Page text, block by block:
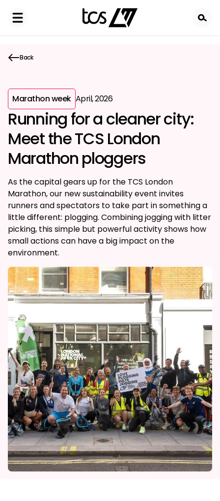
Back
Marathon week April, 2026
Running for a cleaner city:
Meet the TCS London
Marathon ploggers
As the capital gears up for the TCS London
Marathon, our new sustainability event invites
runners and spectators to take part in something a
little different: plogging. Combining jogging with litter
picking, this simple but powerful activity shows how
small actions can have a big impact on the
environment.